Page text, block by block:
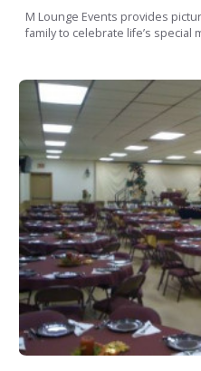
M Lounge Events provides
family to celebrate life’s special